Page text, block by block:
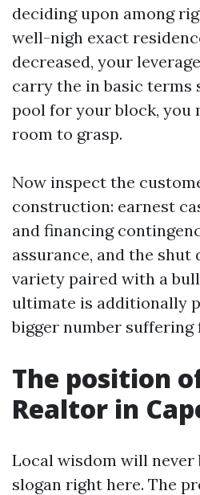
deciding upon among
well-nigh exact
decreased, your
carry the in basic terms
pool for your block, you
room to grasp.
Now inspect the
construction: earnest
and financing
assurance, and the shut
variety paired with a
ultimate is additionally
bigger number suffering
The position
Realtor in
Local wisdom will never
slogan right here. The